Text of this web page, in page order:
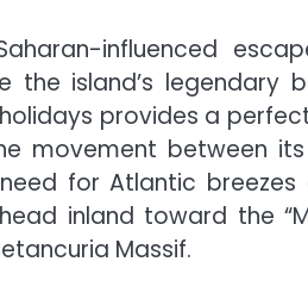
influenced
the island’s legendary
provides a
movement between
for Atlantic
inland toward the
Massif.